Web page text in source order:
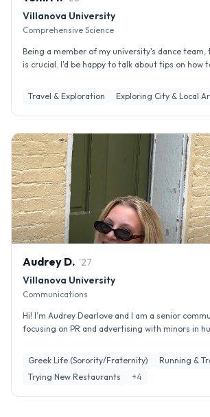
Villanova University
Comprehensive Science
Being a member of my university's dance
is crucial. I'd be happy to talk about tips on how
Travel & Exploration Exploring City & Local
Audrey D. '27
Villanova University
Communications
Hi! I’m Audrey Dearlove and I am a senior
focusing on PR and advertising with minors in
Greek Life (Sorority/Fraternity)
Running &
Trying New Restaurants
+4